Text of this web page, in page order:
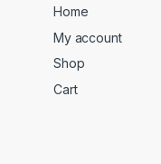
Home
My account
Shop
Cart